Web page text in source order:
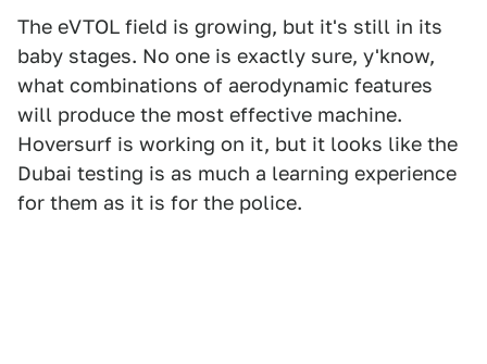
The eVTOL field is growing, but it's still in its
baby stages. No one is exactly sure, y'know,
what combinations of aerodynamic features
will produce the most effective machine.
Hoversurf is working on it, but it looks like the
Dubai testing is as much a learning experience
for them as it is for the police.